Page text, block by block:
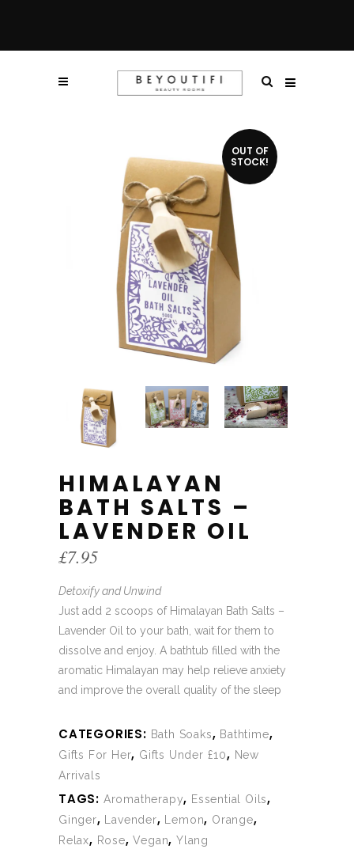
OUT OF
STOCK!
HIMALAYAN
BATH SALTS –
LAVENDER OIL
£7.95
Detoxify and Unwind
Just add 2 scoops of Himalayan Bath Salts –
Lavender Oil to your bath, wait for them to
dissolve and enjoy. A bathtub filled with the
aromatic Himalayan may help relieve anxiety
and improve the overall quality of the sleep
CATEGORIES: Bath Soaks, Bathtime,
Gifts For Her, Gifts Under £10, New
Arrivals
TAGS: Aromatherapy, Essential Oils,
Ginger, Lavender, Lemon, Orange,
Relax, Rose,Vegan,Ylang